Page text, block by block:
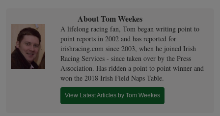
About Tom Weekes
A lifelong racing fan, Tom began writing point to
point reports in 2002 and has reported for
irishracing.com since 2003, when he joined Irish
Racing Services - since taken over by the Press
Association. Has ridden a point to point winner and
won the 2018 Irish Field Naps Table.
View Latest Articles by Tom Weekes